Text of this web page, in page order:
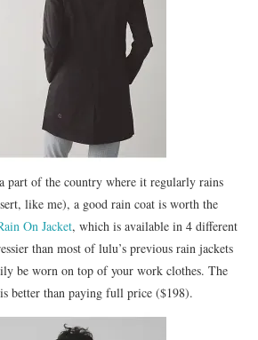
part of the country where it regularly rains
like me), a good rain coat is worth the
On Jacket, which is available in 4 different
than most of lulu’s previous rain jackets
be worn on top of your work clothes. The
better than paying full price ($198).